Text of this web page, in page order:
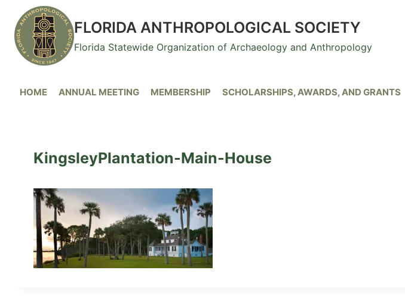
content
FLORIDA ANTHROPOLOGICAL SOCIETY
Florida Statewide Organization of Archaeology and Anthropology
HOME ANNUAL MEETING MEMBERSHIP SCHOLARSHIPS, AWARDS, AND GRANTS
KingsleyPlantation-Main-House